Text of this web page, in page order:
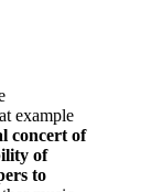
example
concert of
of
to